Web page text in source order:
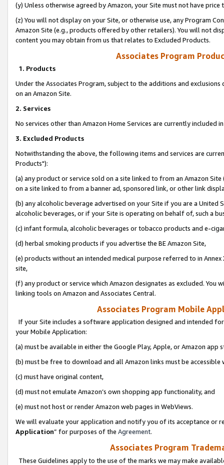
(y) Unless otherwise agreed by Amazon, your Site must not have
(z) You will not display on your Site, or otherwise use, any Program
Amazon Site (e.g., products offered by other retailers). You will not
content you may obtain from us that relates to Excluded Products.
Associates Program
1. Products
Under the Associates Program, subject to the additions and
on an Amazon Site.
2. Services
No services other than Amazon Home Services are currently included
3. Excluded Products
Notwithstanding the above, the following items and services are
Products"):
(a) any product or service sold on a site linked to from an Amazon
on a site linked to from a banner ad, sponsored link, or other link
(b) any alcoholic beverage advertised on your Site if you are a
alcoholic beverages, or if your Site is operating on behalf of, such a
(c) infant formula, alcoholic beverages or tobacco products and e-
(d) herbal smoking products if you advertise the BE Amazon Site,
(e) products without an intended medical purpose referred to in
site,
(f) any product or service which Amazon designates as excluded. You
linking tools on Amazon and Associates Central.
Associates Program Mobile
If your Site includes a software application designed and intended
your Mobile Application:
(a) must be available in either the Google Play, Apple, or Amazon app
(b) must be free to download and all Amazon links must be
(c) must have original content,
(d) must not emulate Amazon’s own shopping app functionality, and
(e) must not host or render Amazon web pages in WebViews.
We will evaluate your application and notify you of its acceptance or
Application” for purposes of the Agreement.
Associates Program
These Guidelines apply to the use of the marks we may make